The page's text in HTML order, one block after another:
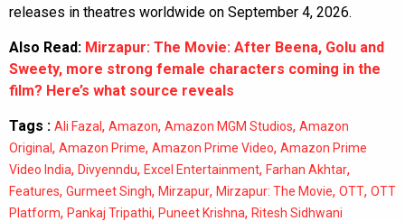
releases in theatres worldwide on September 4, 2026.
Also Read: Mirzapur: The Movie: After Beena, Golu and
Sweety, more strong female characters coming in the
film? Here’s what source reveals
Tags : Ali Fazal, Amazon, Amazon MGM Studios, Amazon
Original, Amazon Prime, Amazon Prime Video, Amazon Prime
Video India, Divyenndu, Excel Entertainment, Farhan Akhtar,
Features, Gurmeet Singh, Mirzapur, Mirzapur: The Movie, OTT, OTT
Platform, Pankaj Tripathi, Puneet Krishna, Ritesh Sidhwani